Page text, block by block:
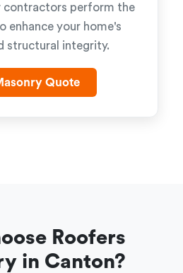
contractors perform the
enhance your home's
structural integrity.
Quote
Roofers
in Canton?